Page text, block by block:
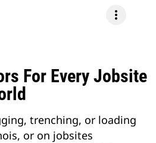
more_vert
For Every Jobsite
trenching, or loading
or on jobsites